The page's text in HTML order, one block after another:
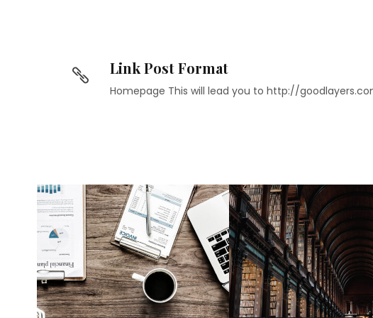
Link Post Format
Homepage This will lead you to http://